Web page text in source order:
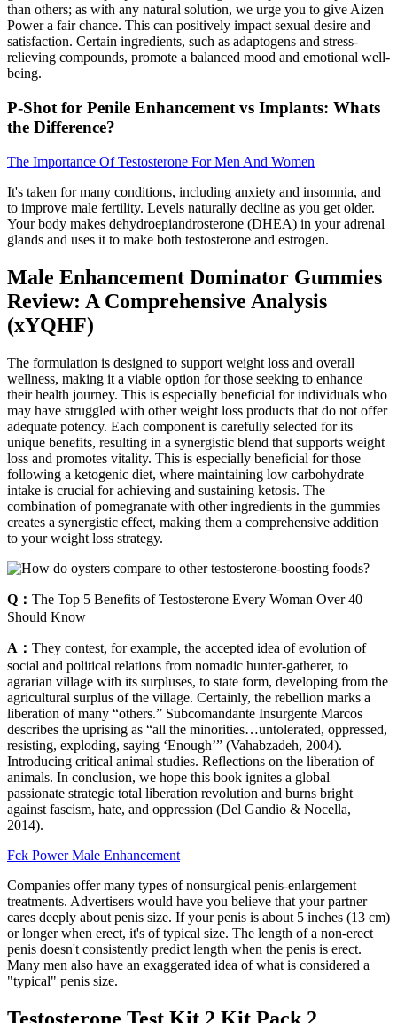
than others; as with any natural solution, we urge you to give Aizen
Power a fair chance. This can positively impact sexual desire and
satisfaction. Certain ingredients, such as adaptogens and stress-
relieving compounds, promote a balanced mood and emotional well-
being.
P-Shot for Penile Enhancement vs Implants: Whats
the Difference?
The Importance Of Testosterone For Men And Women
It's taken for many conditions, including anxiety and insomnia, and
to improve male fertility. Levels naturally decline as you get older.
Your body makes dehydroepiandrosterone (DHEA) in your adrenal
glands and uses it to make both testosterone and estrogen.
Male Enhancement Dominator Gummies
Review: A Comprehensive Analysis
(xYQHF)
The formulation is designed to support weight loss and overall
wellness, making it a viable option for those seeking to enhance
their health journey. This is especially beneficial for individuals who
may have struggled with other weight loss products that do not offer
adequate potency. Each component is carefully selected for its
unique benefits, resulting in a synergistic blend that supports weight
loss and promotes vitality. This is especially beneficial for those
following a ketogenic diet, where maintaining low carbohydrate
intake is crucial for achieving and sustaining ketosis. The
combination of pomegranate with other ingredients in the gummies
creates a synergistic effect, making them a comprehensive addition
to your weight loss strategy.
Q： The Top 5 Benefits of Testosterone Every Woman Over 40
Should Know
A： They contest, for example, the accepted idea of evolution of
social and political relations from nomadic hunter-gatherer, to
agrarian village with its surpluses, to state form, developing from the
agricultural surplus of the village. Certainly, the rebellion marks a
liberation of many “others.” Subcomandante Insurgente Marcos
describes the uprising as “all the minorities…untolerated, oppressed,
resisting, exploding, saying ‘Enough’” (Vahabzadeh, 2004).
Introducing critical animal studies. Reflections on the liberation of
animals. In conclusion, we hope this book ignites a global
passionate strategic total liberation revolution and burns bright
against fascism, hate, and oppression (Del Gandio & Nocella,
2014).
Fck Power Male Enhancement
Companies offer many types of nonsurgical penis-enlargement
treatments. Advertisers would have you believe that your partner
cares deeply about penis size. If your penis is about 5 inches (13 cm)
or longer when erect, it's of typical size. The length of a non-erect
penis doesn't consistently predict length when the penis is erect.
Many men also have an exaggerated idea of what is considered a
"typical" penis size.
Testosterone Test Kit 2 Kit Pack 2